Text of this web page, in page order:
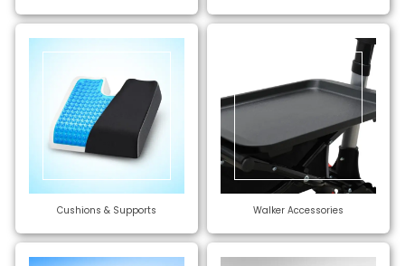
Cushions & Supports Walker Accessories